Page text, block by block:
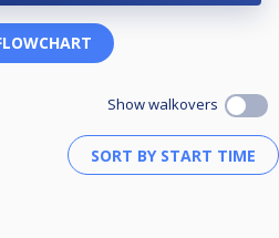
Show walkovers